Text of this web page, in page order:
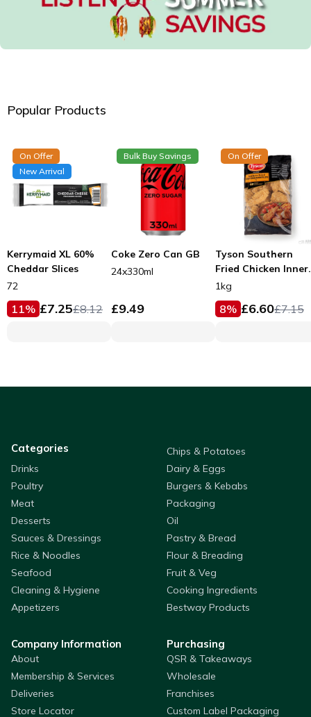
Popular Products
On Offer
New Arrival
Kerrymaid XL 60%
Cheddar Slices
72
11% £7.25£8.12
Bulk Buy Savings
Coke Zero Can GB
24x330ml
£9.49
On Offer
Tyson Southern
Fried Chicken Inner
Fillets 53g
1kg
8% £6.60£7.15
Categories
Chips & Potatoes
Drinks
Dairy & Eggs
Poultry
Burgers & Kebabs
Meat
Packaging
Desserts
Oil
Sauces & Dressings
Pastry & Bread
Rice & Noodles
Flour & Breading
Seafood
Fruit & Veg
Cleaning & Hygiene
Cooking Ingredients
Appetizers
Bestway Products
Company Information
About
Membership & Services
Deliveries
Store Locator
Purchasing
QSR & Takeaways
Wholesale
Franchises
Custom Label Packaging